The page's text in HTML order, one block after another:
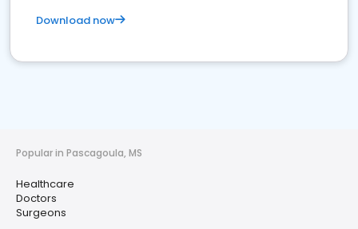
Download now
Popular in Pascagoula, MS
Healthcare
Doctors
Surgeons